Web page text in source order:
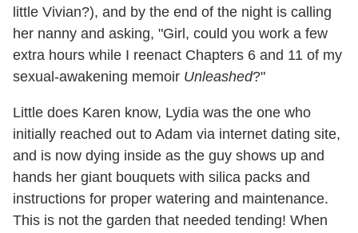
little Vivian?), and by the end of the night is calling
her nanny and asking, "Girl, could you work a few
extra hours while I reenact Chapters 6 and 11 of my
sexual-awakening memoir Unleashed?"
Little does Karen know, Lydia was the one who
initially reached out to Adam via internet dating site,
and is now dying inside as the guy shows up and
hands her giant bouquets with silica packs and
instructions for proper watering and maintenance.
This is not the garden that needed tending! When